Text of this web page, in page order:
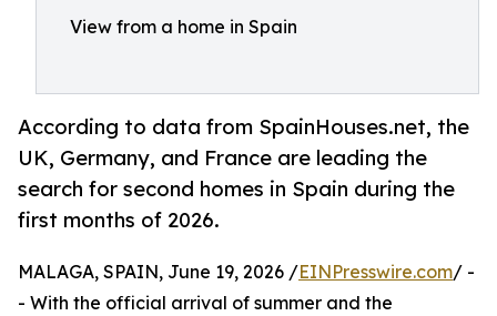
View from a home in Spain
According to data from SpainHouses.net, the
UK, Germany, and France are leading the
search for second homes in Spain during the
first months of 2026.
MALAGA, SPAIN, June 19, 2026 /EINPresswire.com/ -
- With the official arrival of summer and the